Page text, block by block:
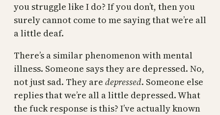
you struggle like I do? If you don’t, then you
surely cannot come to me saying that we’re all
a little deaf.
There’s a similar phenomenon with mental
illness. Someone says they are depressed. No,
not just sad. They are depressed. Someone else
replies that we’re all a little depressed. What
the fuck response is this? I’ve actually known